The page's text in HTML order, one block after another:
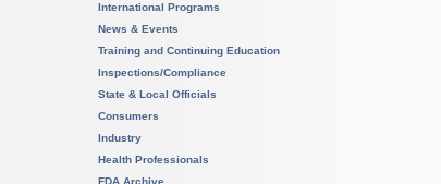
International Programs
News & Events
Training and Continuing Education
Inspections/Compliance
State & Local Officials
Consumers
Industry
Health Professionals
FDA Archive